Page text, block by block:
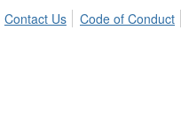
Contact Us Code of Conduct